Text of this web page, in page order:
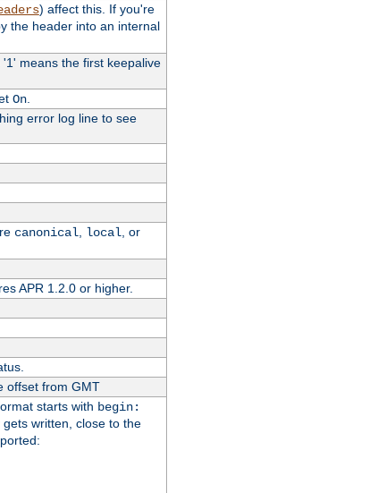
) affect this. If you're
the header into an internal
means the first keepalive
On.
error log line to see
canonical local , or
APR 1.2.0 or higher.
offset from GMT
starts with begin:
written, close to the